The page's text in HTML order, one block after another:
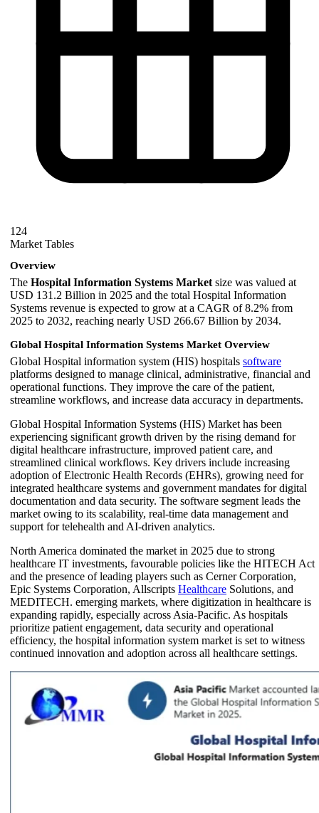
124
Market Tables
Overview
The Hospital Information Systems Market size was valued at
USD 131.2 Billion in 2025 and the total Hospital Information
Systems revenue is expected to grow at a CAGR of 8.2% from
2025 to 2032, reaching nearly USD 266.67 Billion by 2034.
Global Hospital Information Systems Market Overview
Global Hospital information system (HIS) hospitals software
platforms designed to manage clinical, administrative, financial and
operational functions. They improve the care of the patient,
streamline workflows, and increase data accuracy in departments.
Global Hospital Information Systems (HIS) Market has been
experiencing significant growth driven by the rising demand for
digital healthcare infrastructure, improved patient care, and
streamlined clinical workflows. Key drivers include increasing
adoption of Electronic Health Records (EHRs), growing need for
integrated healthcare systems and government mandates for digital
documentation and data security. The software segment leads the
market owing to its scalability, real-time data management and
support for telehealth and AI-driven analytics.
North America dominated the market in 2025 due to strong
healthcare IT investments, favourable policies like the HITECH Act
and the presence of leading players such as Cerner Corporation,
Epic Systems Corporation, Allscripts Healthcare Solutions, and
MEDITECH. emerging markets, where digitization in healthcare is
expanding rapidly, especially across Asia-Pacific. As hospitals
prioritize patient engagement, data security and operational
efficiency, the hospital information system market is set to witness
continued innovation and adoption across all healthcare settings.